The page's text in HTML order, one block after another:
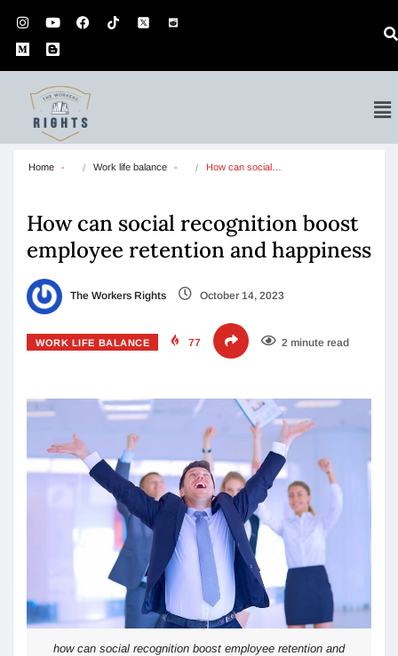
Home Work life balance How can social…
How can social recognition boost
employee retention and happiness
The Workers Rights October 14, 2023
WORK LIFE BALANCE 77 2 minute read
how can social recognition boost employee retention and